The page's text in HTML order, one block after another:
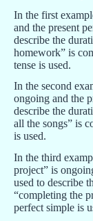
In the first
and the present
describe the
homework” is
tense is used.
In the second
ongoing and the
describe the
all the songs” is
is used.
In the third
project” is
used to describe
“completing the
perfect simple is